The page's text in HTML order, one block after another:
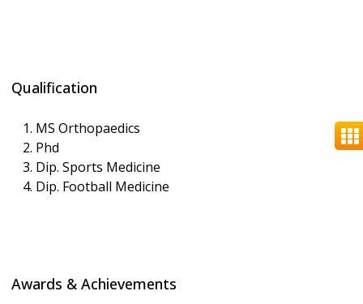
Qualification
MS Orthopaedics
Phd
Dip. Sports Medicine
Dip. Football Medicine
Awards & Achievements